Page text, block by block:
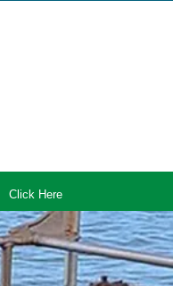
Click Here